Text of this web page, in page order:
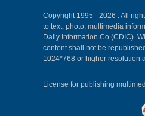
Copyright 1995 - 2026 . All
to text, photo, multimedia
Daily Information Co (CDIC).
content shall not be
1024*768 or higher resolution
License for publishing